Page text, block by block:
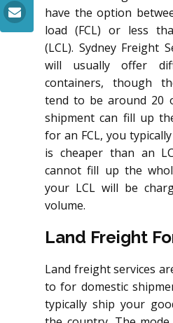
have the option
load (FCL) or less
(LCL). Sydney Freight
will usually offer
containers, though
tend to be around 20
shipment can fill up
for an FCL, you
is cheaper than an
cannot fill up the
your LCL will be
volume.
Land Freight
Land freight services
to for domestic
typically ship your